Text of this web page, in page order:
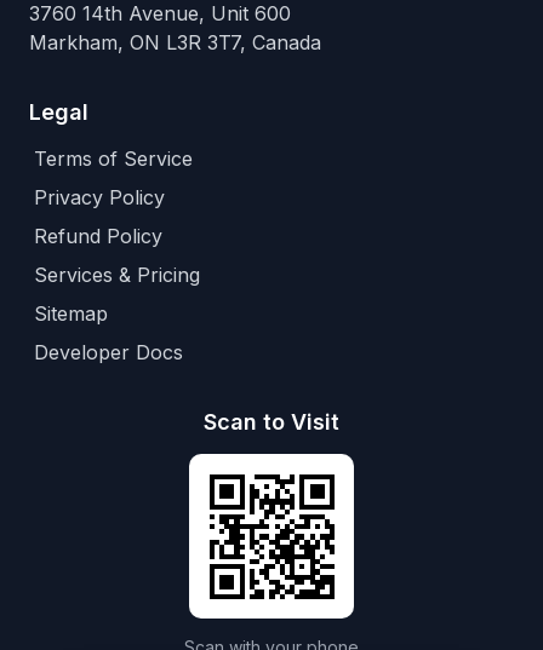
3760 14th Avenue, Unit 600
Markham, ON L3R 3T7, Canada
Legal
Terms of Service
Privacy Policy
Refund Policy
Services & Pricing
Sitemap
Developer Docs
Scan to Visit